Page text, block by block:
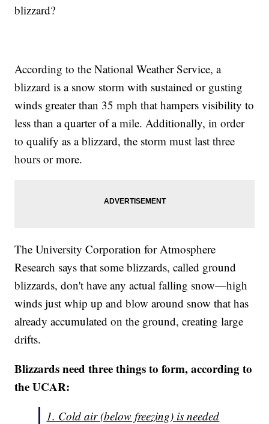
blizzard?
According to the National Weather Service, a
blizzard is a snow storm with sustained or gusting
winds greater than 35 mph that hampers visibility to
less than a quarter of a mile. Additionally, in order
to qualify as a blizzard, the storm must last three
hours or more.
The University Corporation for Atmosphere
Research says that some blizzards, called ground
blizzards, don't have any actual falling snow—high
winds just whip up and blow around snow that has
already accumulated on the ground, creating large
drifts.
Blizzards need three things to form, according to
the UCAR:
1. Cold air (below freezing) is needed